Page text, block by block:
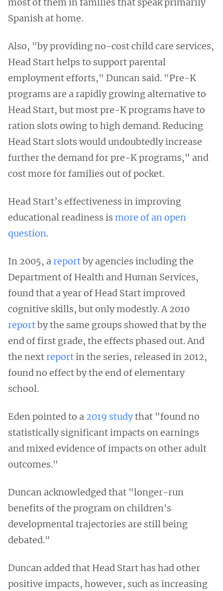
Spanish at home.
Also, "by providing no-cost child care services,
Head Start helps to support parental
employment efforts," Duncan said. "Pre-K
programs are a rapidly growing alternative to
Head Start, but most pre-K programs have to
ration slots owing to high demand. Reducing
Head Start slots would undoubtedly increase
further the demand for pre-K programs," and
cost more for families out of pocket.
Head Start’s effectiveness in improving
educational readiness is more of an open
question.
In 2005, a reportby agencies including the
Department of Health and Human Services,
found that a year of Head Start improved
cognitive skills, but only modestly. A 2010
reportby the same groups showed that by the
end of first grade, the effects phased out. And
the next report in the series, released in 2012,
found no effect by the end of elementary
school.
Eden pointed to a 2019 studythat "found no
statistically significant impacts on earnings
and mixed evidence of impacts on other adult
outcomes."
Duncan acknowledged that "longer-run
benefits of the program on children's
developmental trajectories are still being
debated."
Duncan added that Head Start has had other
positive impacts, however, such as increasing